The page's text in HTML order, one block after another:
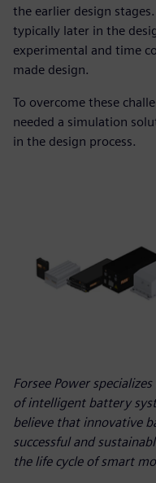
the earlier design
typically later in the
experimental and time
made design.
To overcome these
needed a simulation
in the design process.
Forsee Power
of intelligent battery
believe that innovative
successful and
the life cycle of smart